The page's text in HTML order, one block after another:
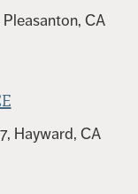
CA
Hayward, CA